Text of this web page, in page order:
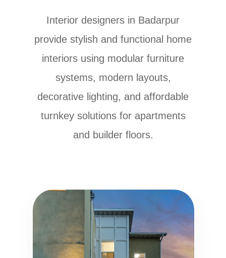
Interior designers in Badarpur
provide stylish and functional home
interiors using modular furniture
systems, modern layouts,
decorative lighting, and affordable
turnkey solutions for apartments
and builder floors.